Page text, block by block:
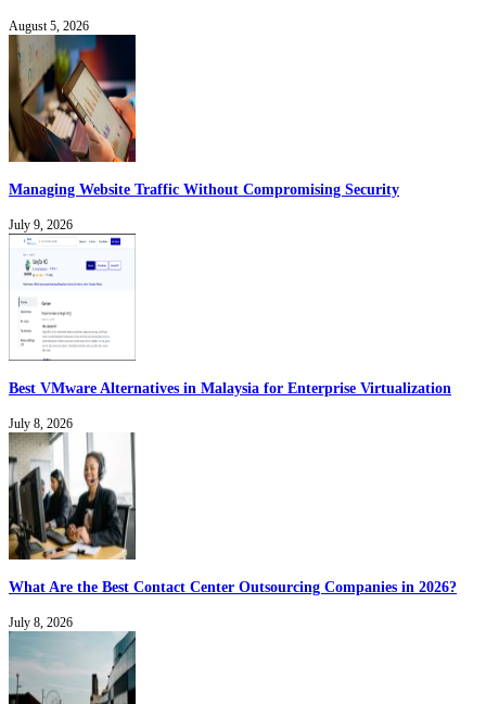
August 5, 2026
Managing Website Traffic Without Compromising Security
July 9, 2026
Best VMware Alternatives in Malaysia for Enterprise Virtualization
July 8, 2026
What Are the Best Contact Center Outsourcing Companies in 2026?
July 8, 2026